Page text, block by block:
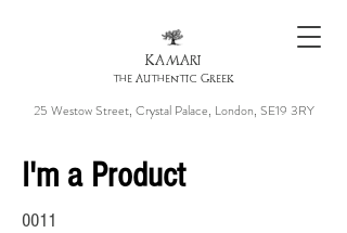
KAMARI
the Authentic Greek
25 Westow Street, Crystal Palace, London, SE19 3RY
I'm a Product
0011